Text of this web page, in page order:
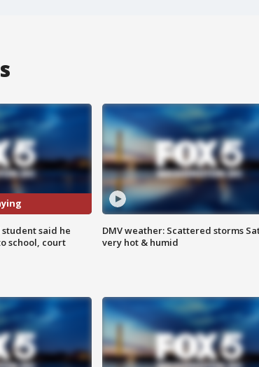
said he
school, court
DMV weather: Scattered storms
very hot & humid